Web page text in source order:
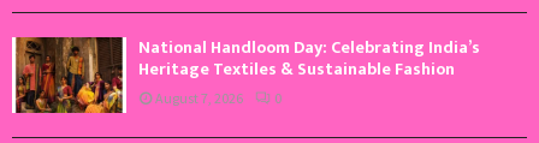
National Handloom Day: Celebrating India’s
Heritage Textiles & Sustainable Fashion
August 7, 2026 0